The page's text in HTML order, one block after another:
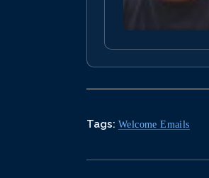
Tags: Welcome Emails